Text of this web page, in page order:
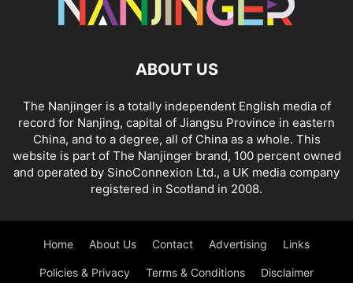
ABOUT US
The Nanjinger is a totally independent English media of
record for Nanjing, capital of Jiangsu Province in eastern
China, and to a degree, all of China as a whole. This
website is part of The Nanjinger brand, 100 percent owned
and operated by SinoConnexion Ltd., a UK media company
registered in Scotland in 2008.
Home About Us Contact Advertising Links
Policies & Privacy Terms & Conditions Disclaimer